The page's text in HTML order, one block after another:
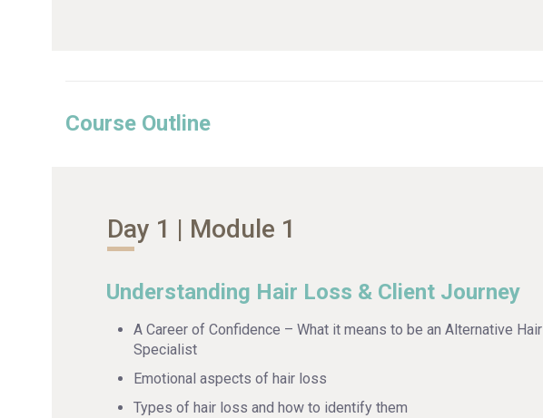
Course Outline
Day 1 | Module 1
Understanding Hair Loss & Client Journey
A Career of Confidence – What it means to be an Alternative Hair
Specialist
Emotional aspects of hair loss
Types of hair loss and how to identify them